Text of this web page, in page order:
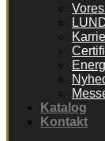
Katalog
Kontakt